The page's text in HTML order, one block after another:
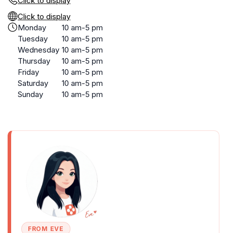
Click to display
Monday
10 am-5 pm
Tuesday
10 am-5 pm
Wednesday 10 am-5 pm
Thursday
10 am-5 pm
Friday
10 am-5 pm
Saturday
10 am-5 pm
Sunday
10 am-5 pm
FROM EVE